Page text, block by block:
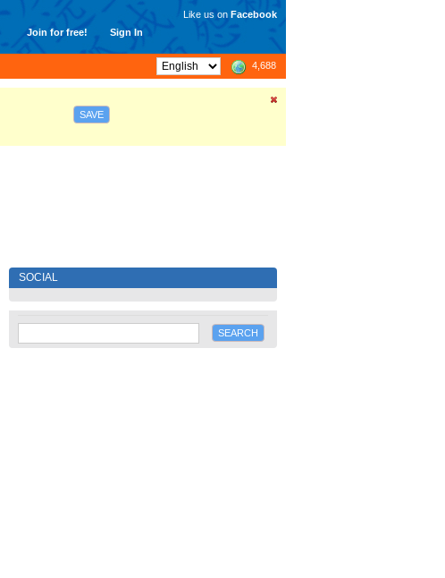
Join for free! Sign In
Like us on Facebook
4,688
SAVE
SOCIAL